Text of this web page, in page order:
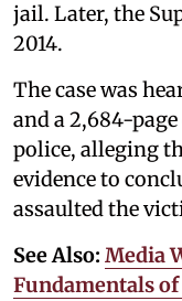
jail. Later, the
2014.
The case was
and a 2,684-
police, alleging
evidence to
assaulted the
See Also: Media
Fundamentals